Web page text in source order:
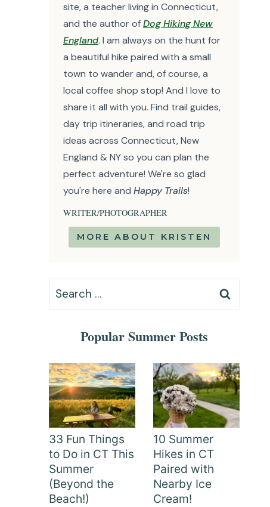
site, a teacher living in Connecticut,
and the author ofDog Hiking New
England. I am always on the hunt for
a beautiful hike paired with a small
town to wander and, of course, a
local coffee shop stop! And I love to
share it all with you. Find trail guides,
day trip itineraries, and road trip
ideas across Connecticut, New
England & NY so you can plan the
perfect adventure! We're so glad
you're here and Happy Trails!
WRITER/PHOTOGRAPHER
MORE ABOUT KRISTEN
Search
Popular Summer Posts
33 Fun Things
to Do in CT This
Summer
(Beyond the
Beach!)
10 Summer
Hikes in CT
Paired with
Nearby Ice
Cream!